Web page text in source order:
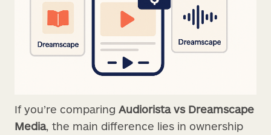
If you’re comparing Audiorista vs Dreamscape
Media, the main difference lies in ownership